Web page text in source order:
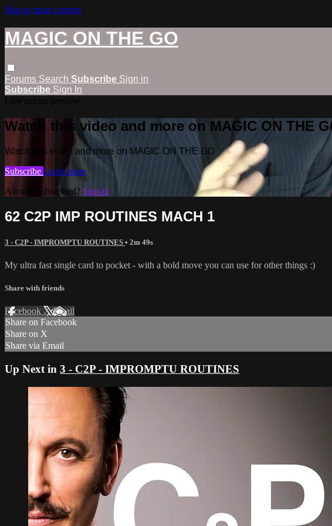
Skip to main content
MAGIC ON THE GO
Forums Search Subscribe Sign in
Subscribe Sign In
Watch this video and more on MAGIC ON THE
Watch this video and more on MAGIC ON THE GO
Subscribe Learn more
Already subscribed? Sign in
62 C2P IMP ROUTINES MACH 1
3 - C2P - IMPROMPTU ROUTINES • 2m 49s
My ultra fast single card to pocket - with a bold move you can use for other things :)
Share with friends
Facebook XEmail
Share on Facebook
Share on X
Share via Email
Up Next in 3 - C2P - IMPROMPTU ROUTINES